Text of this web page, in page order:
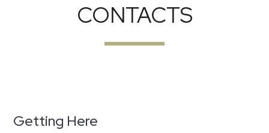
CONTACTS
Getting Here